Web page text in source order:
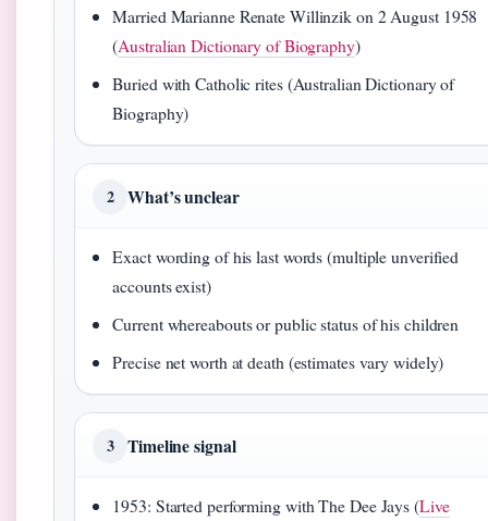
Married Marianne Renate Willinzik on 2 August 1958
(Australian Dictionary of Biography)
Buried with Catholic rites (Australian Dictionary of
Biography)
2 What’s unclear
Exact wording of his last words (multiple unverified
accounts exist)
Current whereabouts or public status of his children
Precise net worth at death (estimates vary widely)
3 Timeline signal
1953: Started performing with The Dee Jays (Live